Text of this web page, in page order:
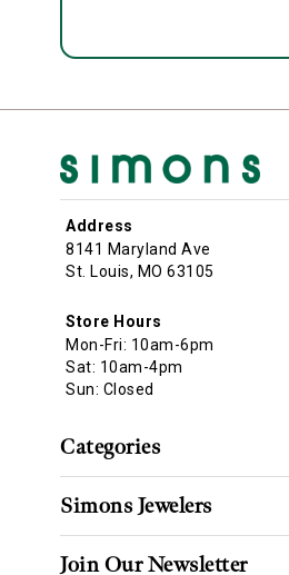
Address
8141 Maryland Ave
St. Louis, MO 63105
Store Hours
Mon-Fri: 10am-6pm
Sat: 10am-4pm
Sun: Closed
Categories
Simons Jewelers
Join Our Newsletter